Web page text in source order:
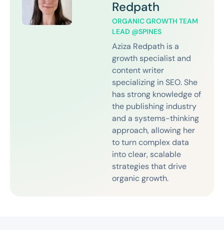
Redpath
ORGANIC GROWTH TEAM
LEAD @SPINES
Aziza Redpath is a
growth specialist and
content writer
specializing in SEO. She
has strong knowledge of
the publishing industry
and a systems-thinking
approach, allowing her
to turn complex data
into clear, scalable
strategies that drive
organic growth.